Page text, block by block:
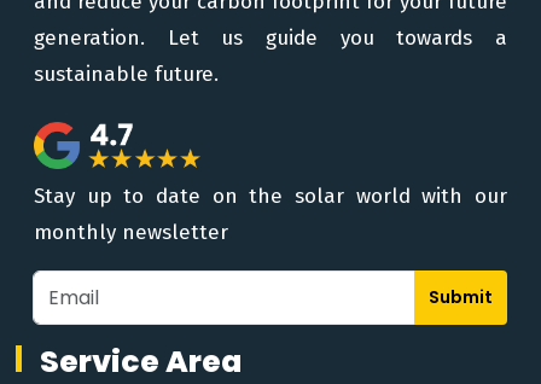
generation. Let us guide you towards a
sustainable future.
Stay up to date on the solar world with our
monthly newsletter
Submit
Service Area